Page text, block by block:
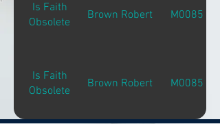
Is Faith
Obsolete
Brown Robert M00851
Is Faith
Obsolete
Brown Robert M00851